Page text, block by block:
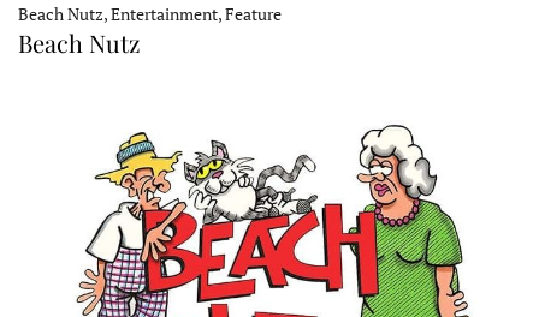
Beach Nutz, Entertainment, Feature
Beach Nutz